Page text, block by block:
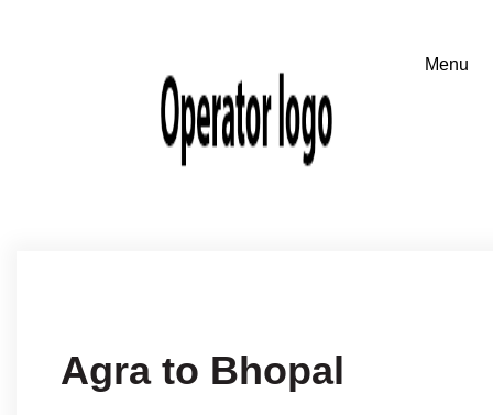
Agra to Bhopal